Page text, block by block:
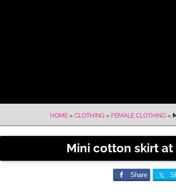
HOME » CLOTHING » FEMALE CLOTHING »
Mini cotton skirt at
Share